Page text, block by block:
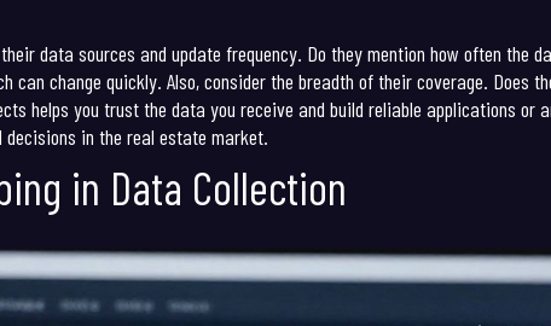
data sources and update frequency. Do they mention how often the
can change quickly. Also, consider the breadth of their coverage. Does
helps you trust the data you receive and build reliable applications or
in the real estate market.
in Data Collection